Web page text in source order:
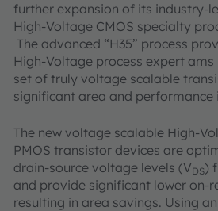
further expansion of its industry-
High-Voltage CMOS specialty
The advanced “H35” process
High-Voltage process expert ams
set of truly voltage scalable
significant area and performance
The new voltage scalable High-
PMOS transistor devices are
drain-source voltage levels (VDS)
and provide significant lower on-
resulting in area savings. Using